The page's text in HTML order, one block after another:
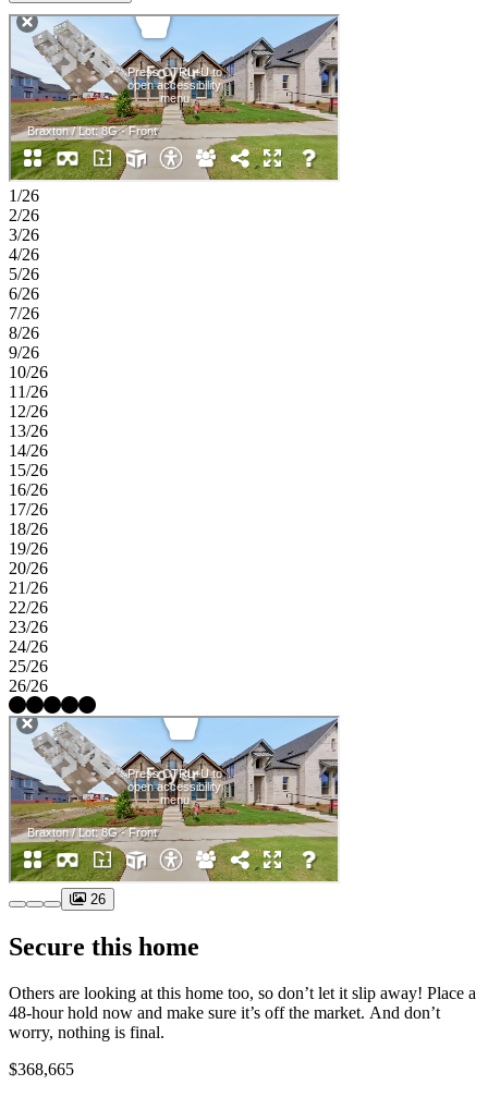
thoughtfully positioned near a shared full bath. A 2-car garage and
centrally located laundry room add everyday convenience to this
functional design. Enjoy planned amenities like a pool, dog park,
hiking and biking trails, and two air‑conditioned community centers.
Students thrive in the highly regarded Celina ISD. With easy access
to the Dallas North Tollway and Preston Road, The Ranch at
Uptown Celina offers smooth commutes and everyday convenience.
Additional Highlights include: Tiled shower floor in primary bath,
upgraded cabinets, and coordinating cabinets, flooring, and finishes.
Photos are for representative purposes only. MLS# 21302734
1/26
2/26
3/26
4/26
5/26
6/26
7/26
8/26
9/26
10/26
11/26
12/26
13/26
14/26
15/26
16/26
17/26
18/26
19/26
20/26
21/26
22/26
23/26
24/26
25/26
26/26
26
Secure this home
Others are looking at this home too, so don’t let it slip away! Place a
48-hour hold now and make sure it’s off the market. And don’t
worry, nothing is final.
$368,665